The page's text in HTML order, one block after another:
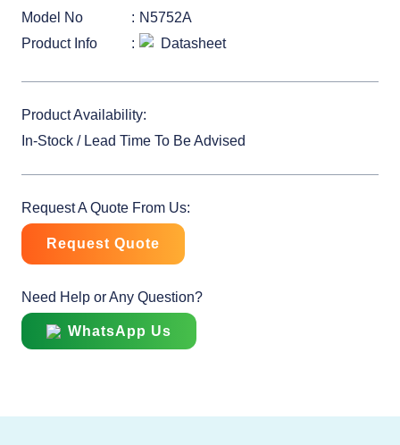
Model No
N5752A
Product Info
Datasheet
Product Availability:
In-Stock / Lead Time To Be Advised
Request A Quote From Us:
Request Quote
Need Help or Any Question?
WhatsApp Us